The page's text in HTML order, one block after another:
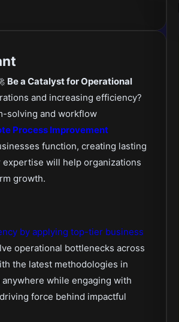
Be a Catalyst for Operational
and increasing efficiency?
solving and workflow
Process Improvement
function, creating lasting
will help organizations
growth.
by applying top-tier business
operational bottlenecks across
the latest methodologies in
anywhere while engaging with
force behind impactful